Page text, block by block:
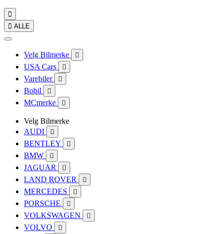

 ALLE
Velg Bilmerke 
USA Cars 
Varebiler 
Bobil 
MCmerke 
Velg Bilmerke
AUDI

BENTLEY 
BMW 
JAGUAR 
LAND ROVER 
MERCEDES 
PORSCHE 
VOLKSWAGEN 
VOLVO 